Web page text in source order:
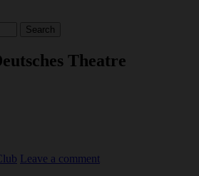
Theatre
Leave a comment